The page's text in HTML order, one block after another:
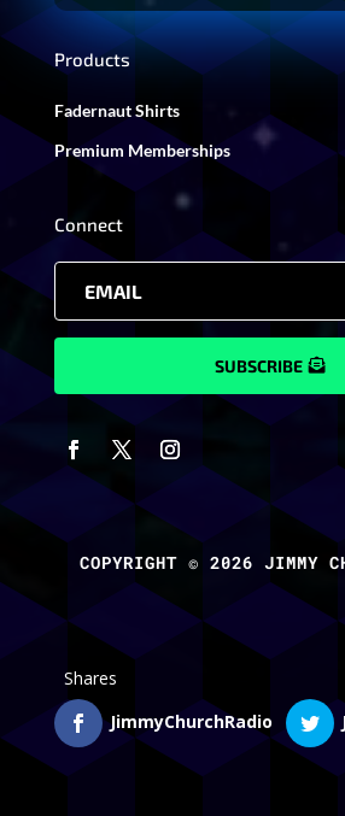
Products
Fadernaut Shirts
Premium Memberships
Connect
SUBSCRIBE
COPYRIGHT © 2026 JIMMY
Shares
JimmyChurchRadio